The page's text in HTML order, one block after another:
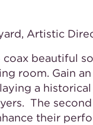
Artistic
coax beautiful
room. Gain
a
The
their